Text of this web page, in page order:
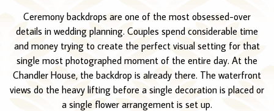
Ceremony backdrops are one of the most obsessed-over
details in wedding planning. Couples spend considerable time
and money trying to create the perfect visual setting for that
single most photographed moment of the entire day. At the
Chandler House, the backdrop is already there. The waterfront
views do the heavy lifting before a single decoration is placed or
a single flower arrangement is set up.